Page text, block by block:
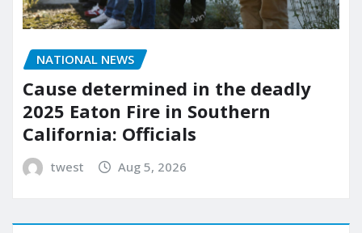
NATIONAL NEWS
Cause determined in the deadly
2025 Eaton Fire in Southern
California: Officials
twest Aug 5, 2026